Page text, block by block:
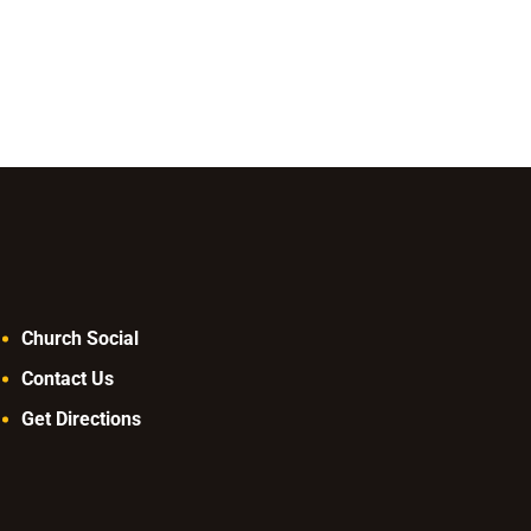
Church Social
Contact Us
Get Directions